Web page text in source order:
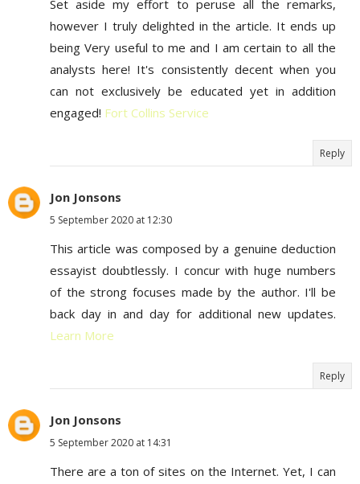
Set aside my effort to peruse all the remarks,
however I truly delighted in the article. It ends up
being Very useful to me and I am certain to all the
analysts here! It's consistently decent when you
can not exclusively be educated yet in addition
engaged! Fort Collins Service
Reply
Jon Jonsons
5 September 2020 at 12:30
This article was composed by a genuine deduction
essayist doubtlessly. I concur with huge numbers
of the strong focuses made by the author. I'll be
back day in and day for additional new updates.
Learn More
Reply
Jon Jonsons
5 September 2020 at 14:31
There are a ton of sites on the Internet. Yet, I can